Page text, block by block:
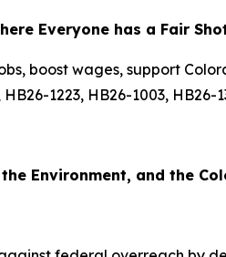
Everyone has a Fair
boost wages, support
1223, HB26-1003, HB26-
Environment, and the